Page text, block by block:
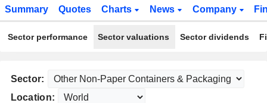
Summary Quotes Charts News Company
Sector performance Sector valuations Sector dividends
Sector:
Location: